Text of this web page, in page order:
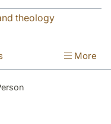
theology
More